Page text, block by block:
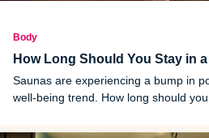
Body
How Long Should You Stay in
Saunas are experiencing a bump in
well-being trend. How long should